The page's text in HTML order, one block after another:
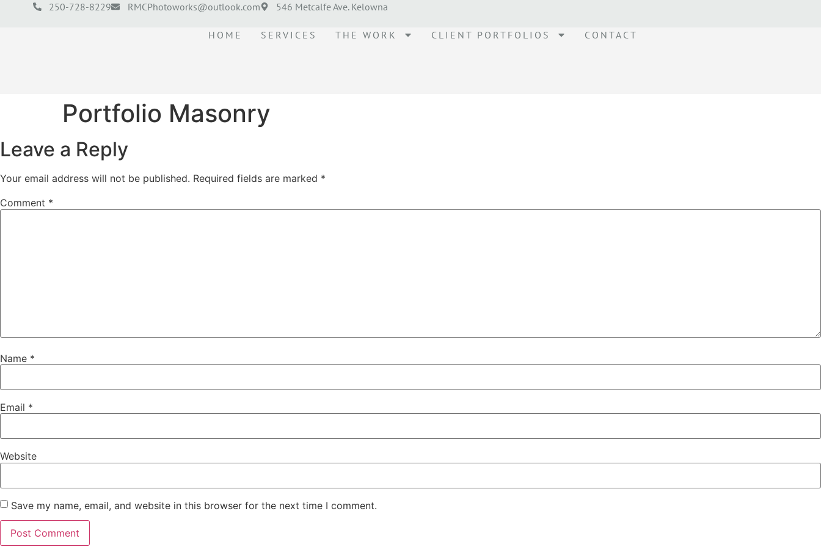
250-728-8229 RMCPhotoworks@outlook.com 546 Metcalfe Ave. Kelowna
HOME SERVICES THE WORK CLIENT PORTFOLIOS CONTACT
Portfolio Masonry
Leave a Reply
Your email address will not be published. Required fields are marked *
Comment *
Name *
Email *
Website
Save my name, email, and website in this browser for the next time I comment.